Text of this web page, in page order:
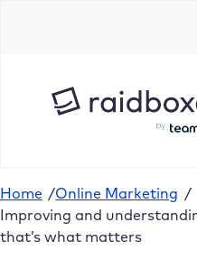
Home /Online Marketing /
Improving and
that’s what matters